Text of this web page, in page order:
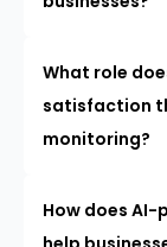
What role
satisfaction
monitoring?
How does